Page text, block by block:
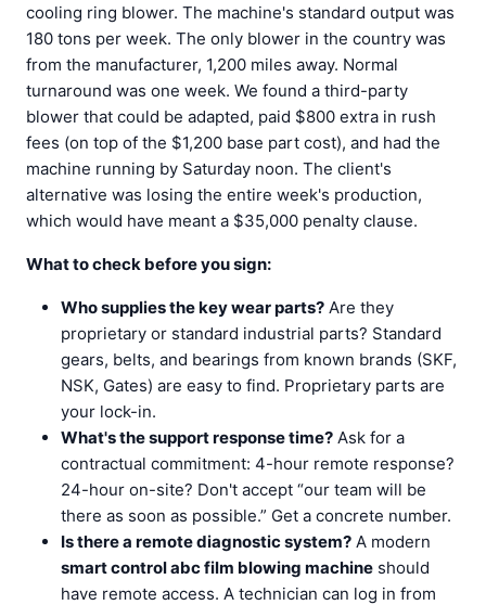
cooling ring blower. The machine's standard output was
180 tons per week. The only blower in the country was
from the manufacturer, 1,200 miles away. Normal
turnaround was one week. We found a third-party
blower that could be adapted, paid $800 extra in rush
fees (on top of the $1,200 base part cost), and had the
machine running by Saturday noon. The client's
alternative was losing the entire week's production,
which would have meant a $35,000 penalty clause.
What to check before you sign:
Who supplies the key wear parts? Are they
proprietary or standard industrial parts? Standard
gears, belts, and bearings from known brands (SKF,
NSK, Gates) are easy to find. Proprietary parts are
your lock-in.
What's the support response time? Ask for a
contractual commitment: 4-hour remote response?
24-hour on-site? Don't accept “our team will be
there as soon as possible.” Get a concrete number.
Is there a remote diagnostic system? A modern
smart control abc film blowing machine should
have remote access. A technician can log in from